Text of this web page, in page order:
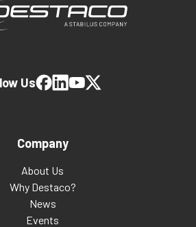
Company
About Us
Why Destaco?
News
Events
Us